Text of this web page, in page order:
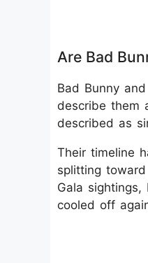
Are Bad
Bad Bunny
describe them
described as
Their timeline
splitting
Gala
cooled off